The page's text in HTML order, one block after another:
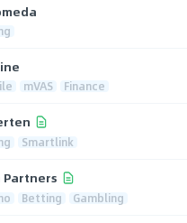
mVAS Finance
Smartlink
Partners
Betting Gambling